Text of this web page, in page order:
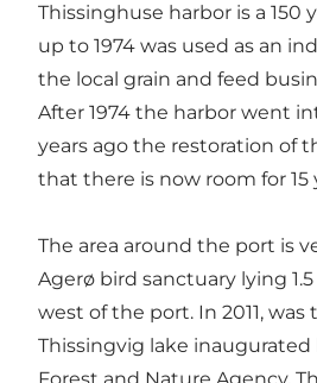
Thissinghuse harbor is a 150
up to 1974 was used as an
the local grain and feed
After 1974 the harbor went
years ago the restoration of
that there is now room for 15
The area around the port is
Agerø bird sanctuary lying
west of the port. In 2011, was
Thissingvig lake